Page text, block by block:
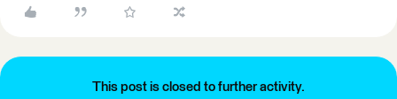
This post is closed to further activity.